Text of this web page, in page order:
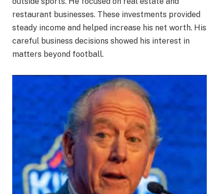
restaurant businesses. These investments provided
steady income and helped increase his net worth. His
careful business decisions showed his interest in
matters beyond football.